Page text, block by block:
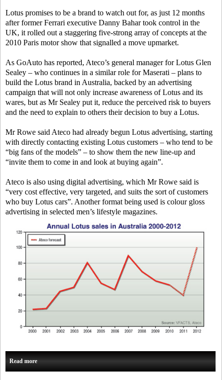
Lotus promises to be a brand to watch out for, as just 12 months
after former Ferrari executive Danny Bahar took control in the
UK, it rolled out a staggering five-strong array of concepts at the
2010 Paris motor show that signalled a move upmarket.
As GoAuto has reported, Ateco’s general manager for Lotus Glen
Sealey – who continues in a similar role for Maserati – plans to
build the Lotus brand in Australia, backed by an advertising
campaign that will not only increase awareness of Lotus and its
wares, but as Mr Sealey put it, reduce the perceived risk to buyers
and the need to explain to others their decision to buy a Lotus.
Mr Rowe said Ateco had already begun Lotus advertising, starting
with directly contacting existing Lotus customers – who tend to be
“big fans of the models” – to show them the new line-up and
“invite them to come in and look at buying again”.
Ateco is also using digital advertising, which Mr Rowe said is
“very cost effective, very targeted, and suits the sort of customers
who buy Lotus cars”. Another format being used is colour gloss
advertising in selected men’s lifestyle magazines.
Read more